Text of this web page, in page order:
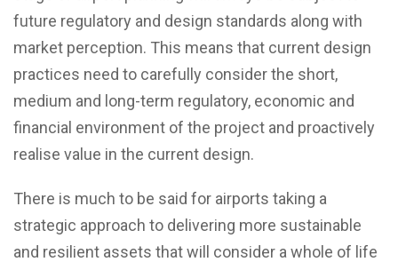
future regulatory and design standards along with
market perception. This means that current design
practices need to carefully consider the short,
medium and long-term regulatory, economic and
financial environment of the project and proactively
realise value in the current design.
There is much to be said for airports taking a
strategic approach to delivering more sustainable
and resilient assets that will consider a whole of life